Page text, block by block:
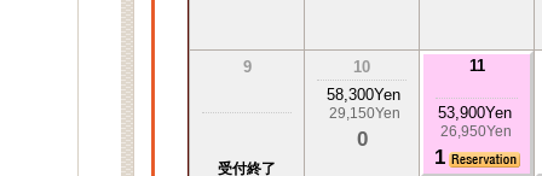
9
受付終了
10
58,300Yen
29,150Yen
0
11
53,900Yen
26,950Yen
1